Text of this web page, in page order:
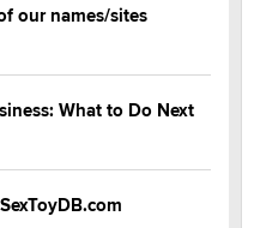
our names/sites
What to Do Next